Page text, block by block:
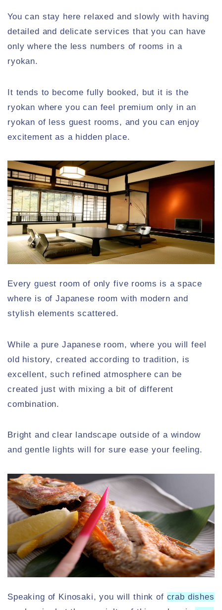
You can stay here relaxed and slowly with having
detailed and delicate services that you can have
only where the less numbers of rooms in a
ryokan.
It tends to become fully booked, but it is the
ryokan where you can feel premium only in an
ryokan of less guest rooms, and you can enjoy
excitement as a hidden place.
Every guest room of only five rooms is a space
where is of Japanese room with modern and
stylish elements scattered.
While a pure Japanese room, where you will feel
old history, created according to tradition, is
excellent, such refined atmosphere can be
created just with mixing a bit of different
combination.
Bright and clear landscape outside of a window
and gentle lights will for sure ease your feeling.
Speaking of Kinosaki, you will think of crab dishes